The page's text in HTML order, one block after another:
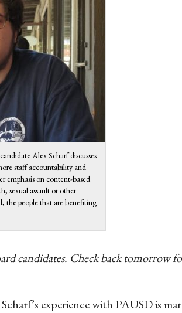
Alex Scharf discusses
staff accountability and
emphasis on content-based
sexual assault or other
the people that are benefiting
candidates. Check back tomorrow
experience with PAUSD is